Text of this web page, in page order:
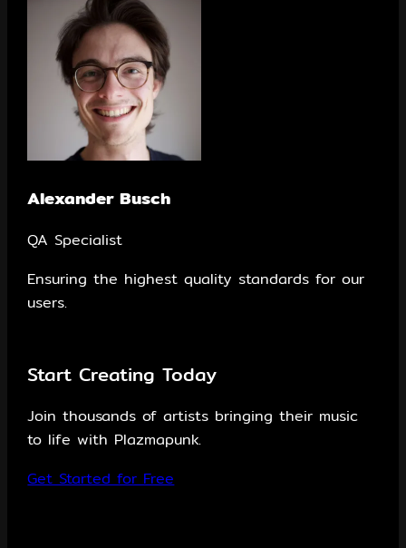
Alexander Busch
QA Specialist
Ensuring the highest quality standards for our
users.
Start Creating Today
Join thousands of artists bringing their music
to life with Plazmapunk.
Get Started for Free